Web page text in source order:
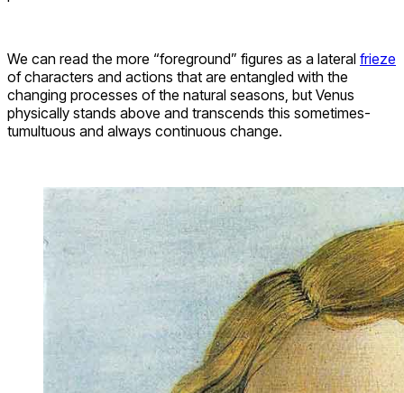
We can read the more “foreground” figures as a lateral frieze
of characters and actions that are entangled with the
changing processes of the natural seasons, but Venus
physically stands above and transcends this sometimes-
tumultuous and always continuous change.